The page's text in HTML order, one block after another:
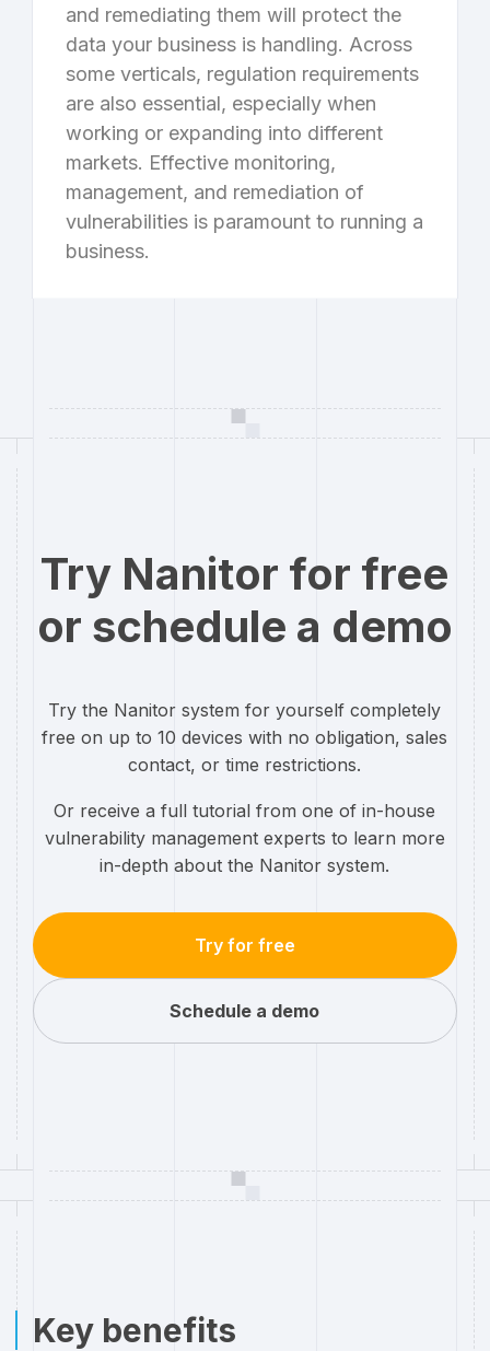
and remediating them will protect the
data your business is handling. Across
some verticals, regulation requirements
are also essential, especially when
working or expanding into different
markets. Effective monitoring,
management, and remediation of
vulnerabilities is paramount to running a
business.
Try Nanitor for free
or schedule a demo
Try the Nanitor system for yourself completely
free on up to 10 devices with no obligation, sales
contact, or time restrictions.
Or receive a full tutorial from one of in-house
vulnerability management experts to learn more
in-depth about the Nanitor system.
Try for free
Schedule a demo
Key benefits